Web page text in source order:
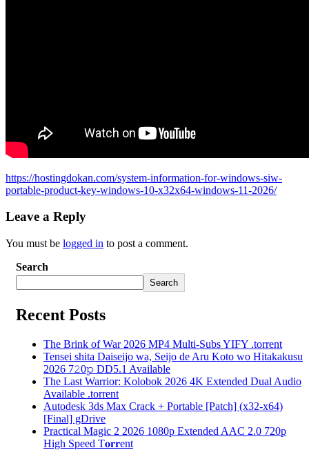
https://hostingdokan.com/system-information-for-windows-siw-
portable-product-key-windows-10-x32x64-windows-11-2026/
Leave a Reply
You must be logged in to post a comment.
Search
Search
Recent Posts
The Brink of War 2026 MP4 Multi-Subs YIFY .torrent
Tensei shita Daiseijo wa, Seijo de Aru Koto wo Hitakakusu
2026 7𝟸0𝚙 DD5.1 Available
The Last Warrior: Kolobok 2026 4K Extended Dual Audio
Available .torrent
Autodesk 3ds Max Crack + Portable [Patch] (x32-x64)
[Final] gDrive
Practical Magic 2 2026 1080p Extended AAC 2.0 720p
High Speed T𝐨𝐫𝐫ent